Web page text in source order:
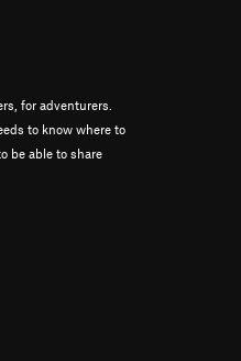
for adventurers.
to know where to
be able to share